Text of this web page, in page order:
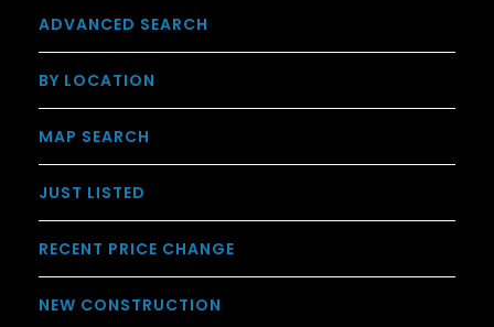
ADVANCED SEARCH
BY LOCATION
MAP SEARCH
JUST LISTED
RECENT PRICE CHANGE
NEW CONSTRUCTION